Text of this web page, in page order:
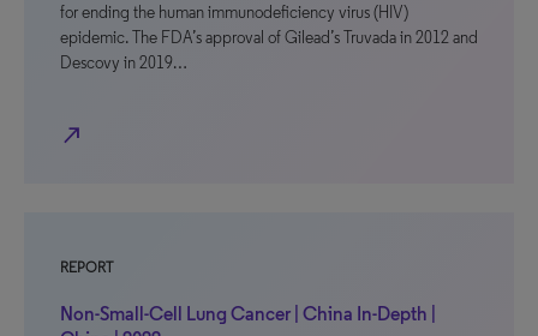
for ending the human immunodeficiency virus (HIV)
epidemic. The FDA’s approval of Gilead’s Truvada in 2012 and
Descovy in 2019…
north_east
REPORT
Non-Small-Cell Lung Cancer | China In-Depth |